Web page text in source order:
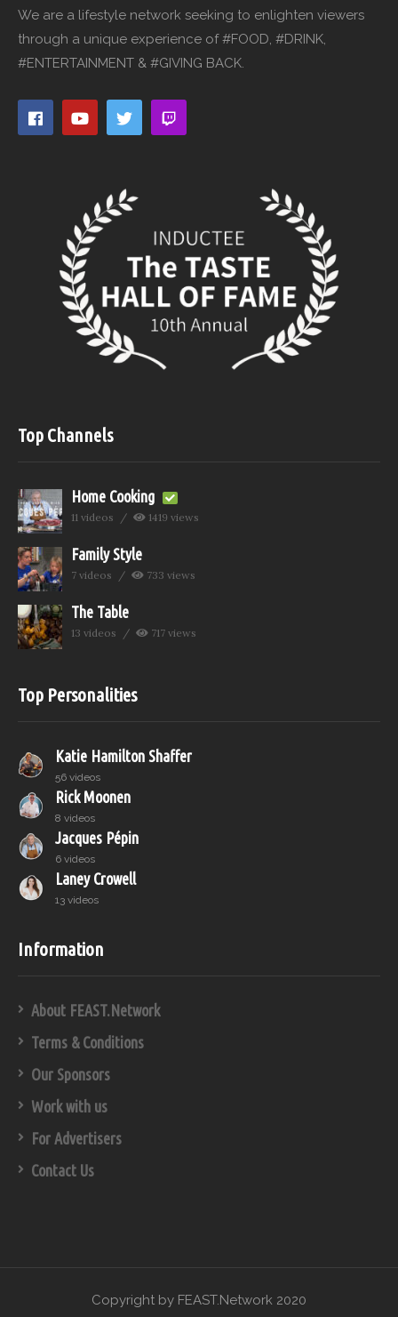
We are a lifestyle network seeking to enlighten viewers
through a unique experience of #FOOD, #DRINK,
#ENTERTAINMENT & #GIVING BACK.
Top Channels
Home Cooking
11 videos 1419 views
Family Style
7 videos 733 views
The Table
13 videos 717 views
Top Personalities
Katie Hamilton Shaffer
56 videos
Rick Moonen
8 videos
Jacques Pépin
6 videos
Laney Crowell
13 videos
Information
About FEAST.Network
Terms & Conditions
Our Sponsors
Work with us
For Advertisers
Contact Us
Copyright by FEAST.Network 2020